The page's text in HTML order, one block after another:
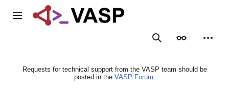
Main menu
SearchAppearance
Requests for technical support from the VASP team should be
posted in the VASP Forum.